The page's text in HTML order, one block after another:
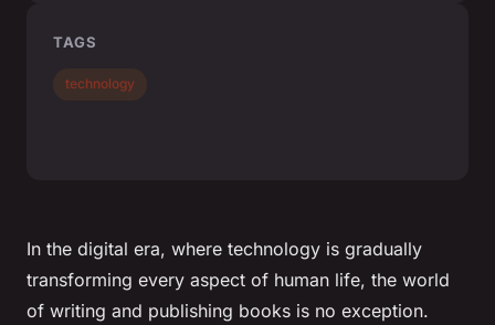
In the digital era, where technology is gradually
transforming every aspect of human life, the world
of writing and publishing books is no exception.
TAGS
technology